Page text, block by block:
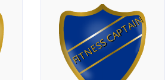
FITNESS CAPTAIN